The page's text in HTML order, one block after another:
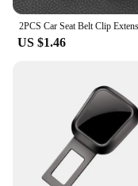
a larger vehicle,
ensures a perfect
friendly design
vehicle. The
and passengers,
types and
comfortable and
**Seamless
US $1.46